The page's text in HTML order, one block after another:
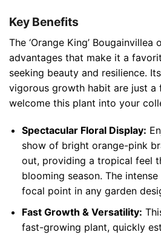
Key Benefits
The ‘Orange King’ Bougainvillea
advantages that make it a
seeking beauty and resilience.
vigorous growth habit are just a
welcome this plant into your
Spectacular Floral Display:
show of bright orange-pink
out, providing a tropical feel
blooming season. The
focal point in any garden
Fast Growth & Versatility:
fast-growing plant, quickly